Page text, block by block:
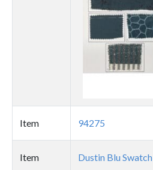
Item 94275
Item
Dustin Blu Swatch